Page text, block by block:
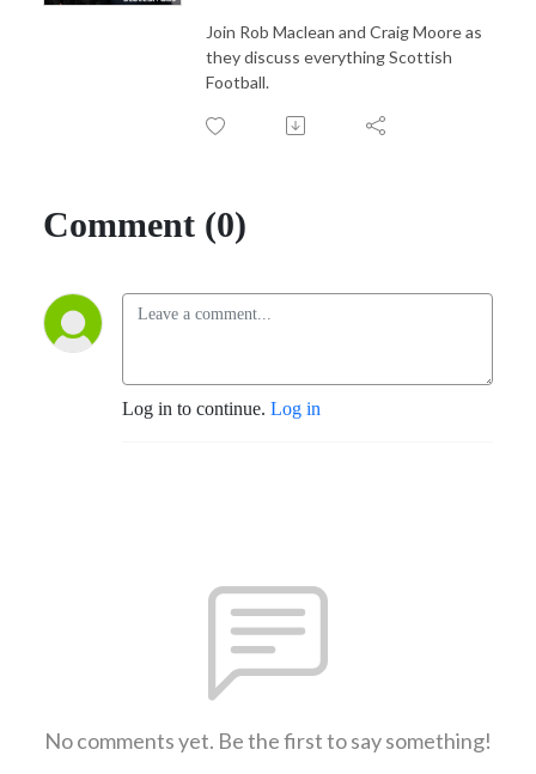
Join Rob Maclean and Craig Moore as
they discuss everything Scottish
Football.
Comment (0)
Log in to continue. Log in
No comments yet. Be the first to say something!